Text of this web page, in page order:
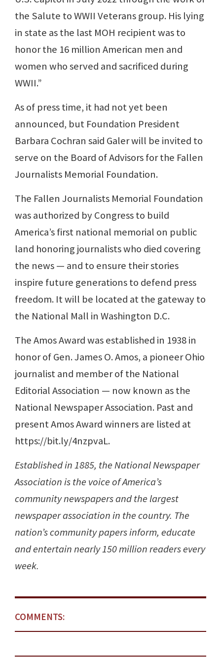
the Salute to WWII Veterans group. His lying
in state as the last MOH recipient was to
honor the 16 million American men and
women who served and sacrificed during
WWII.”
As of press time, it had not yet been
announced, but Foundation President
Barbara Cochran said Galer will be invited to
serve on the Board of Advisors for the Fallen
Journalists Memorial Foundation.
The Fallen Journalists Memorial Foundation
was authorized by Congress to build
America’s first national memorial on public
land honoring journalists who died covering
the news — and to ensure their stories
inspire future generations to defend press
freedom. It will be located at the gateway to
the National Mall in Washington D.C.
The Amos Award was established in 1938 in
honor of Gen. James O. Amos, a pioneer Ohio
journalist and member of the National
Editorial Association — now known as the
National Newspaper Association. Past and
present Amos Award winners are listed at
https://bit.ly/4nzpvaL.
Established in 1885, the National Newspaper
Association is the voice of America’s
community newspapers and the largest
newspaper association in the country. The
nation’s community papers inform, educate
and entertain nearly 150 million readers every
week.
COMMENTS: